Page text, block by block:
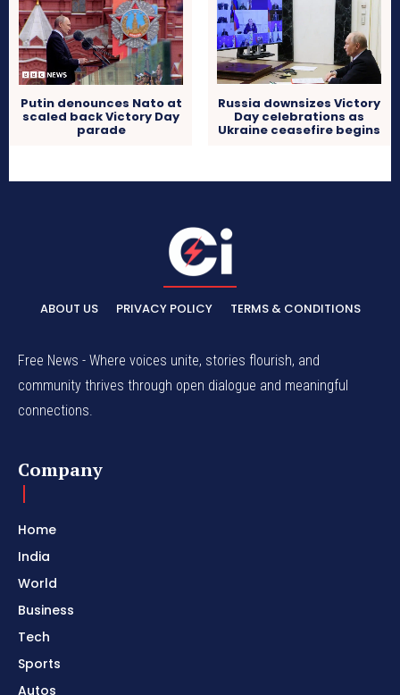
Putin denounces Nato at
scaled back Victory Day
parade
Russia downsizes Victory
Day celebrations as
Ukraine ceasefire begins
ABOUT US PRIVACY POLICY TERMS & CONDITIONS
Free News - Where voices unite, stories flourish, and
community thrives through open dialogue and meaningful
connections.
Company
Home
India
World
Business
Tech
Sports
Autos